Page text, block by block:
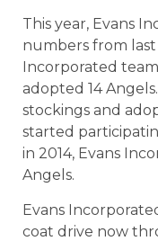
This year, Evans
numbers from last
Incorporated
adopted 14
stockings and
started
in 2014, Evans
Angels.
Evans
coat drive now